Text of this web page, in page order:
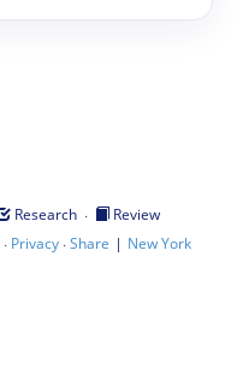
Research ·
Review
· Privacy·Share | New York